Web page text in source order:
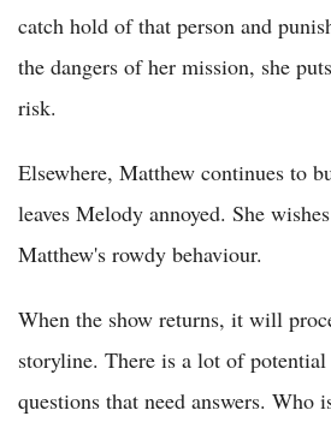
catch hold of that person and
the dangers of her mission, she
risk.
Elsewhere, Matthew continues to
leaves Melody annoyed. She
Matthew's rowdy behaviour.
When the show returns, it will
storyline. There is a lot of
questions that need answers. Who